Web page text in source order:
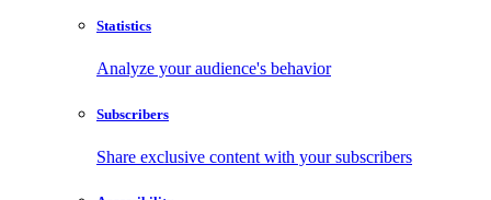
Statistics
Analyze your audience's behavior
Subscribers
Share exclusive content with your subscribers